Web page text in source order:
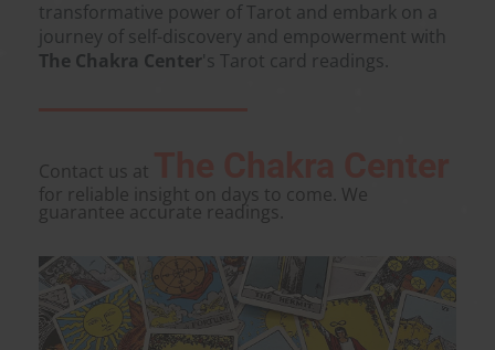
transformative power of Tarot and embark on a
journey of self-discovery and empowerment with
The Chakra Center's Tarot card readings.
Contact us at
for reliable insight on days to come. We
guarantee accurate readings.